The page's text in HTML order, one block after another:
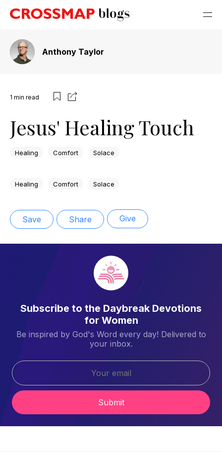
Anthony Taylor
1 min read
Jesus' Healing Touch
Healing Comfort Solace
Healing Comfort Solace
Save Share Give
Subscribe to the Daybreak Devotions
for Women
Be inspired by God's Word every day! Delivered to
your inbox.
Submit